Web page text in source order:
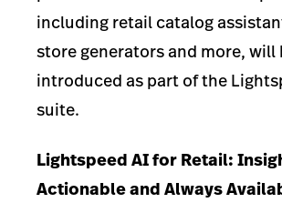
including retail catalog
store generators and more, will
introduced as part of the
suite.
Lightspeed AI for Retail:
Actionable and Always